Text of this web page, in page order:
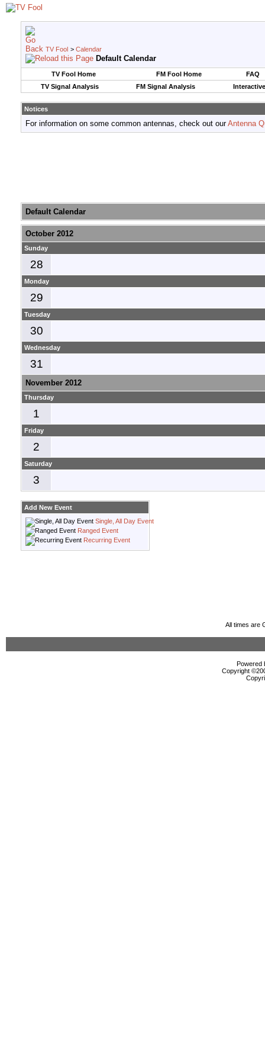
TV Fool > Calendar
Default Calendar
TV Fool Home FM Fool Home
FAQ
TV Signal Analysis
FM Signal Analysis
Notices
For information on some common antennas, check out ourAntenna
Default Calendar
October 2012
Sunday
28
Monday
29
Tuesday
30
Wednesday
31
November 2012
Thursday
1
Friday
2
Saturday
3
Add New Event
Single, All Day Event
Ranged Event
Recurring Event
All times are
Powered
Copyright